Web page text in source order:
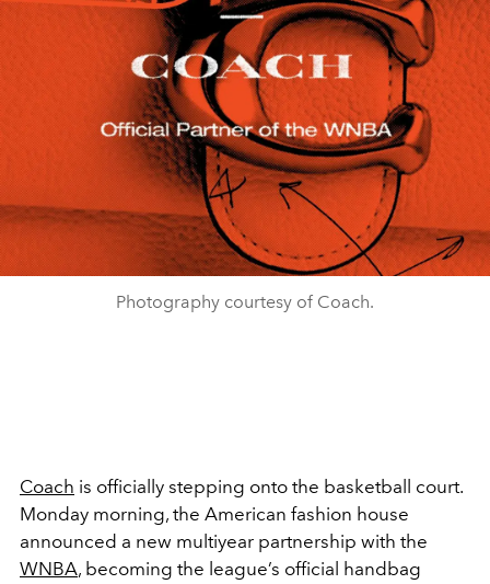
Photography courtesy of Coach.
Coach is officially stepping onto the basketball court.
Monday morning, the American fashion house
announced a new multiyear partnership with the
WNBA, becoming the league’s official handbag